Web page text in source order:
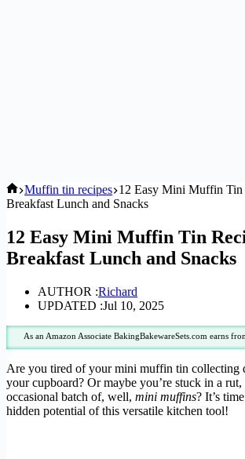
Home
Muffin tin recipes 12 Easy Mini Muffin Tin
Breakfast Lunch and Snacks
12 Easy Mini Muffin Tin
Breakfast Lunch and Snacks
AUTHOR :Richard
UPDATED :Jul 10, 2025
As an Amazon Associate BakingBakewareSets.com earns
Are you tired of your mini muffin tin collecting
your cupboard? Or maybe you’re stuck in a
occasional batch of, well, mini muffins? It’s
hidden potential of this versatile kitchen tool!